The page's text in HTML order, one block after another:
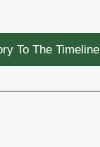
To The Timeline